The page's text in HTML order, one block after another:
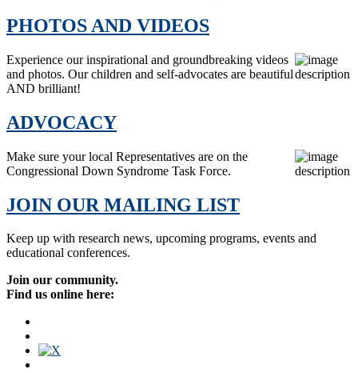
PHOTOS AND VIDEOS
Experience our inspirational and groundbreaking videos
and photos. Our children and self-advocates are beautiful
AND brilliant!
ADVOCACY
Make sure your local Representatives are on the
Congressional Down Syndrome Task Force.
JOIN OUR MAILING LIST
Keep up with research news, upcoming programs, events and
educational conferences.
Join our community.
Find us online here: